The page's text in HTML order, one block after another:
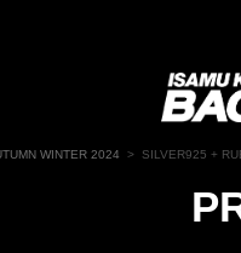
WINTER 2024 > SILVER925 +